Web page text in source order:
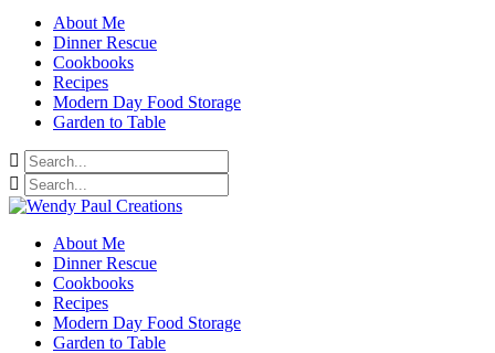
About Me
Dinner Rescue
Cookbooks
Recipes
Modern Day Food Storage
Garden to Table
About Me
Dinner Rescue
Cookbooks
Recipes
Modern Day Food Storage
Garden to Table